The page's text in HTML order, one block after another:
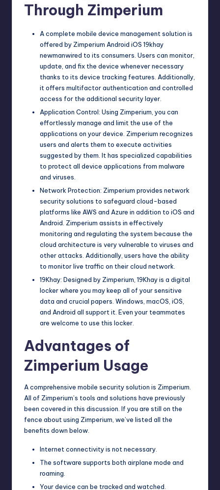
Through Zimperium
A complete mobile device management solution is
offered by Zimperium Android iOS 19khay
newmanwired to its consumers. Users can monitor,
update, and fix the device whenever necessary
thanks to its device tracking features. Additionally,
it offers multifactor authentication and controlled
access for the additional security layer.
Application Control: Using Zimperium, you can
effortlessly manage and limit the use of the
applications on your device. Zimperium recognizes
users and alerts them to execute activities
suggested by them. It has specialized capabilities
to protect all device applications from malware
and viruses.
Network Protection: Zimperium provides network
security solutions to safeguard cloud-based
platforms like AWS and Azure in addition to iOS and
Android. Zimperium assists in effectively
monitoring and regulating the system because the
cloud architecture is very vulnerable to viruses and
other attacks. Additionally, users have the ability
to monitor live traffic on their cloud network.
19Khay: Designed by Zimperium, 19Khay is a digital
locker where you may keep all of your sensitive
data and crucial papers. Windows, macOS, iOS,
and Android all support it. Even your teammates
are welcome to use this locker.
Advantages of
Zimperium Usage
A comprehensive mobile security solution is Zimperium.
All of Zimperium’s tools and solutions have previously
been covered in this discussion. If you are still on the
fence about using Zimperium, we’ve listed all the
benefits down below.
Internet connectivity is not necessary.
The software supports both airplane mode and
roaming.
Your device can be tracked and watched.